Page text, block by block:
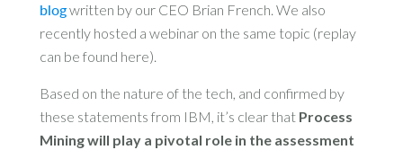
blogwritten by our CEO Brian French. We also
recently hosted a webinar on the same topic (replay
can be found here).
Based on the nature of the tech, and confirmed by
these statements from IBM, it’s clear that Process
Mining will play a pivotal role in the assessment